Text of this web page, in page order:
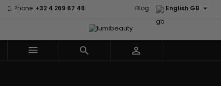
Phone: +32 4 269 67 48 English GB 
Blog
  